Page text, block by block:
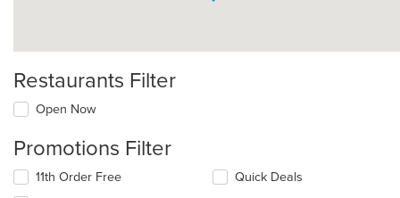
Restaurants Filter
Open Now
Promotions Filter
11th Order Free
Quick Deals